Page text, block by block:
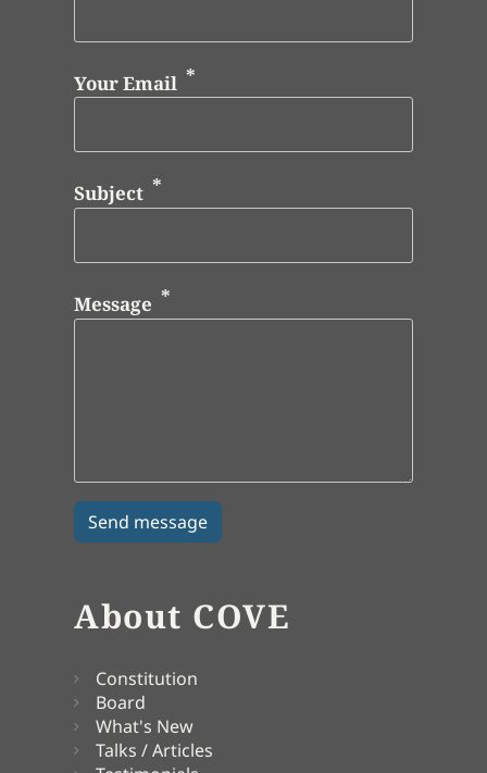
Your Email
Subject
Message
About COVE
Constitution
Board
What's New
Talks / Articles